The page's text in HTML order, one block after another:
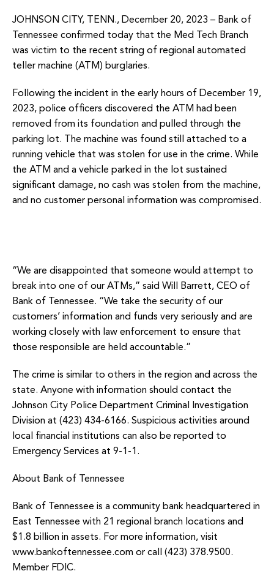
JOHNSON CITY, TENN., December 20, 2023 – Bank of
Tennessee confirmed today that the Med Tech Branch
was victim to the recent string of regional automated
teller machine (ATM) burglaries.
Following the incident in the early hours of December 19,
2023, police officers discovered the ATM had been
removed from its foundation and pulled through the
parking lot. The machine was found still attached to a
running vehicle that was stolen for use in the crime. While
the ATM and a vehicle parked in the lot sustained
significant damage, no cash was stolen from the machine,
and no customer personal information was compromised.
“We are disappointed that someone would attempt to
break into one of our ATMs,” said Will Barrett, CEO of
Bank of Tennessee. “We take the security of our
customers’ information and funds very seriously and are
working closely with law enforcement to ensure that
those responsible are held accountable.”
The crime is similar to others in the region and across the
state. Anyone with information should contact the
Johnson City Police Department Criminal Investigation
Division at (423) 434-6166. Suspicious activities around
local financial institutions can also be reported to
Emergency Services at 9-1-1.
About Bank of Tennessee
Bank of Tennessee is a community bank headquartered in
East Tennessee with 21 regional branch locations and
$1.8 billion in assets. For more information, visit
www.bankoftennessee.com or call (423) 378.9500.
Member FDIC.